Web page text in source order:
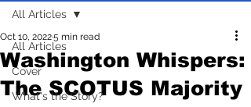
All Articles
Cover
What's the Story?
All Articles
Washington Whispers:
The SCOTUS Majority
Oct 10, 20225 min read